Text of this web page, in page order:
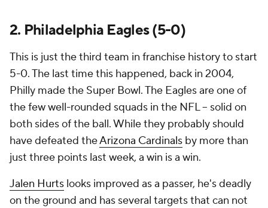
2. Philadelphia Eagles (5-0)
This is just the third team in franchise history to start
5-0. The last time this happened, back in 2004,
Philly made the Super Bowl. The Eagles are one of
the few well-rounded squads in the NFL -- solid on
both sides of the ball. While they probably should
have defeated theArizona Cardinals by more than
just three points last week, a win is a win.
Jalen Hurts looks improved as a passer, he's deadly
on the ground and has several targets that can not